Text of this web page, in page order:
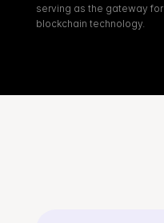
serving as the gateway
blockchain technology.